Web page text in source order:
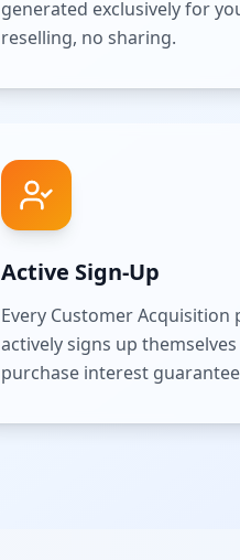
generated exclusively for
reselling, no sharing.
Active Sign-Up
Every Customer Acquisition
actively signs up
purchase interest